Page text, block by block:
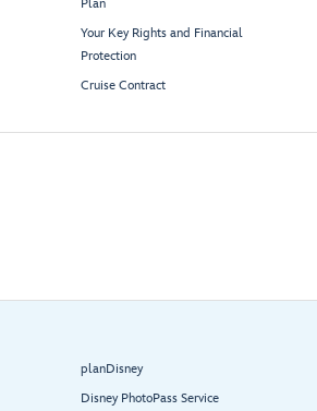
Plan
Your Key Rights and Financial
Protection
Cruise Contract
planDisney
Disney PhotoPass Service